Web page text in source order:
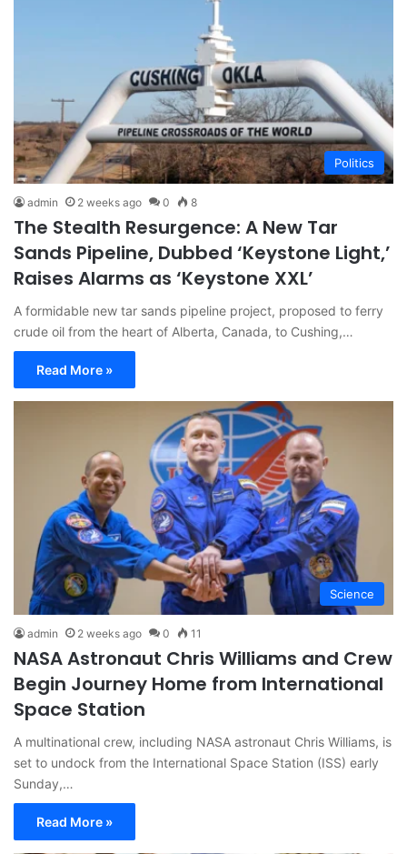
Politics
admin 2 weeks ago 0 8
The Stealth Resurgence: A New Tar
Sands Pipeline, Dubbed ‘Keystone Light,’
Raises Alarms as ‘Keystone XXL’
A formidable new tar sands pipeline project, proposed to ferry
crude oil from the heart of Alberta, Canada, to Cushing,…
Read More »
Science
admin 2 weeks ago 0 11
NASA Astronaut Chris Williams and Crew
Begin Journey Home from International
Space Station
A multinational crew, including NASA astronaut Chris Williams, is
set to undock from the International Space Station (ISS) early
Sunday,…
Read More »